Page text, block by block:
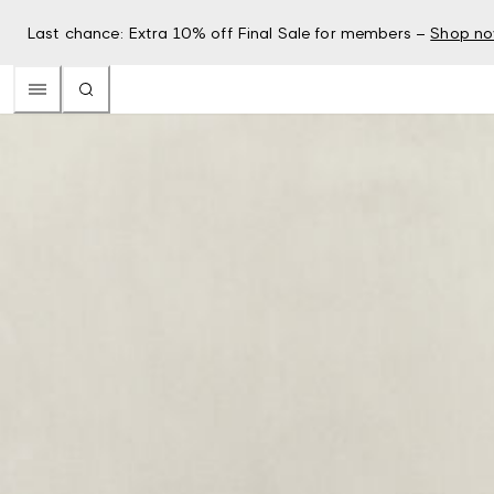
Last chance: Extra 10% off Final Sale for members – Shop